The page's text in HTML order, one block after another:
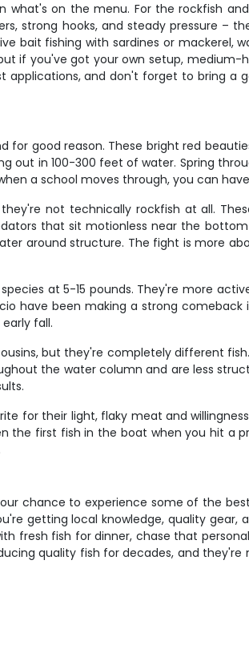
on the menu. For the rockfish
strong hooks, and steady pressure –
bait fishing with sardines or mackerel,
if you've got your own setup,
and don't forget to bring a
good reason. These bright red
out in 100-300 feet of water. Spring
a school moves through, you can
not technically rockfish at all.
that sit motionless near the
around structure. The fight is more
at 5-15 pounds. They're more
have been making a strong
fall.
but they're completely different
the water column and are less
for their light, flaky meat and
the first fish in the boat when you hit a
chance to experience some of the
getting local knowledge, quality
fresh fish for dinner, chase that
quality fish for decades, and